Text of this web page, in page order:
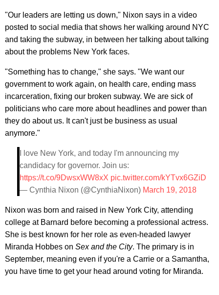
"Our leaders are letting us down," Nixon says in a video
posted to social media that shows her walking around NYC
and taking the subway, in between her talking about talking
about the problems New York faces.
"Something has to change," she says. "We want our
government to work again, on health care, ending mass
incarceration, fixing our broken subway. We are sick of
politicians who care more about headlines and power than
they do about us. It can't just be business as usual
anymore."
I love New York, and today I'm announcing my
candidacy for governor. Join us:
https://t.co/9DwsxWW8xX pic.twitter.com/kYTvx6GZiD
— Cynthia Nixon (@CynthiaNixon) March 19, 2018
Nixon was born and raised in New York City, attending
college at Barnard before becoming a professional actress.
She is best known for her role as even-headed lawyer
Miranda Hobbes on Sex and the City. The primary is in
September, meaning even if you're a Carrie or a Samantha,
you have time to get your head around voting for Miranda.